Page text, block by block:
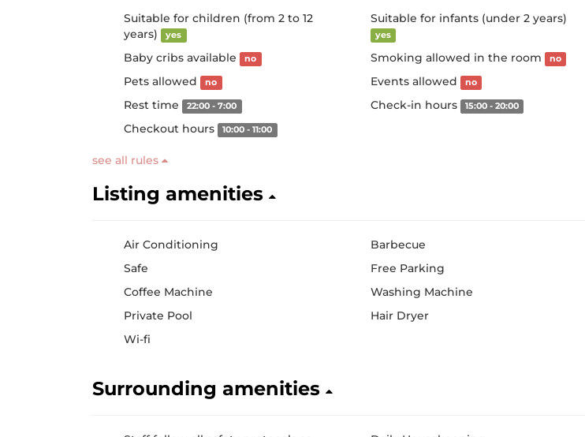
Suitable for children (from 2 to 12
years)
yes
Suitable for infants (under 2 years)
yes
Baby cribs available no Smoking allowed in the room no
Pets allowed no Events allowed no
Rest time 22:00 - 7:00 Check-in hours 15:00 - 20:00
Checkout hours 10:00 - 11:00
see all rules
Listing amenities
Air Conditioning
Barbecue
Safe
Free Parking
Coffee Machine
Washing Machine
Private Pool
Hair Dryer
Wi-fi
Surrounding amenities